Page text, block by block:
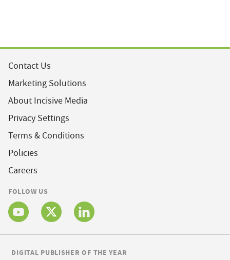
Contact Us
Marketing Solutions
About Incisive Media
Privacy Settings
Terms & Conditions
Policies
Careers
FOLLOW US
DIGITAL PUBLISHER OF THE YEAR